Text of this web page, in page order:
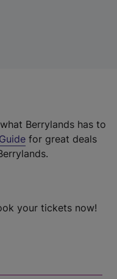
Berrylands has to
for great deals
your tickets now!